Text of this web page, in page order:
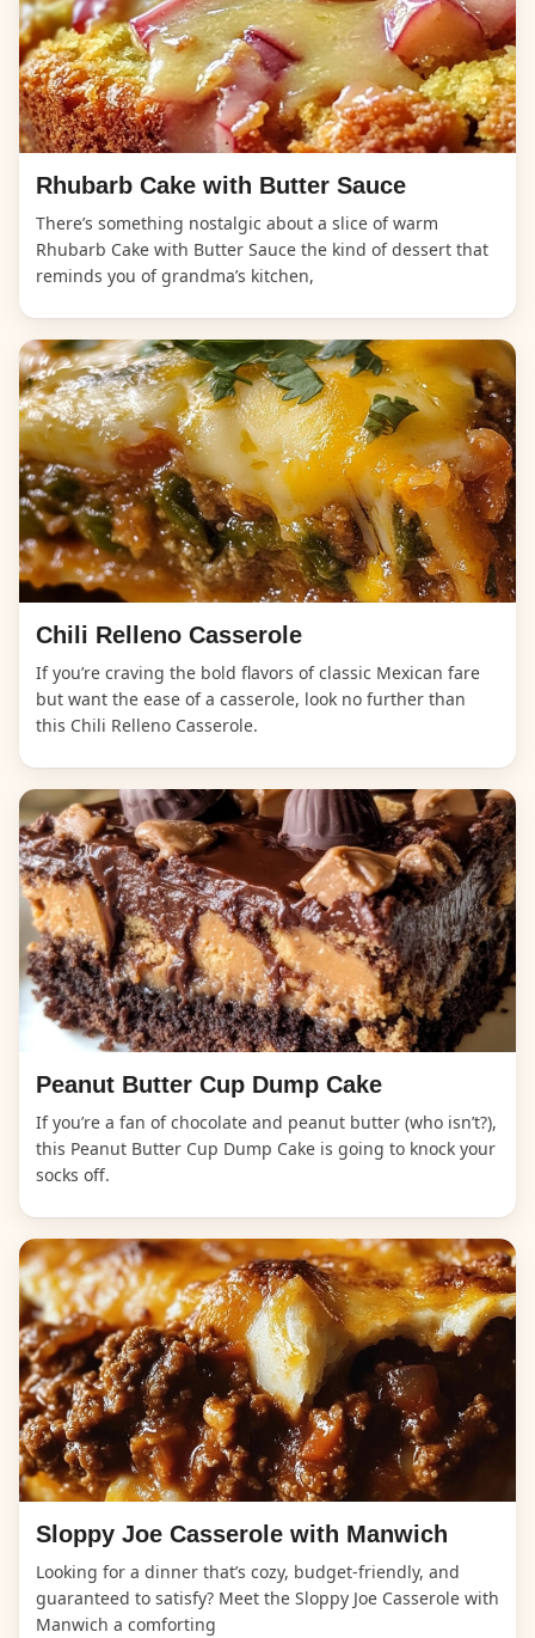
Rhubarb Cake with Butter Sauce
There’s something nostalgic about a slice of warm
Rhubarb Cake with Butter Sauce the kind of dessert that
reminds you of grandma’s kitchen,
Chili Relleno Casserole
If you’re craving the bold flavors of classic Mexican fare
but want the ease of a casserole, look no further than
this Chili Relleno Casserole.
Peanut Butter Cup Dump Cake
If you’re a fan of chocolate and peanut butter (who isn’t?),
this Peanut Butter Cup Dump Cake is going to knock your
socks off.
Sloppy Joe Casserole with Manwich
Looking for a dinner that’s cozy, budget-friendly, and
guaranteed to satisfy? Meet the Sloppy Joe Casserole with
Manwich a comforting